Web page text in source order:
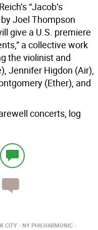
“Jacob’s
Joel Thompson
give a U.S. premiere
a collective work
the violinist and
Jennifer Higdon (Air),
(Ether), and
concerts, log
CITY
NY PHILHARMONIC